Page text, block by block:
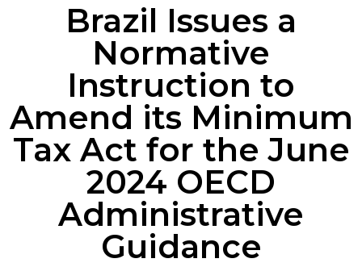
Brazil Issues a
Normative
Instruction to
Amend its Minimum
Tax Act for the June
2024 OECD
Administrative
Guidance